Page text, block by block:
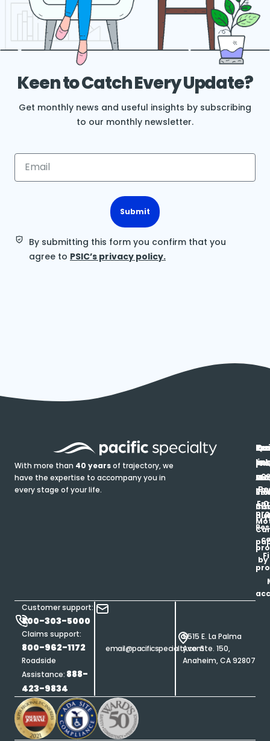
Keen to Catch Every Update?
Get monthly news and useful insights by subscribing
to our monthly newsletter.
Submit
By submitting this form you confirm that you
agree to PSIC’s privacy policy.
With more than 40 yearsof trajectory, we
have the expertise to accompany you in
every stage of your life.
Customer support:
800-303-5000
Claims support:
800-962-1172
Roadside
Assistance: 888-
423-9834
email@pacificspecialty.com
5515 E. La Palma
Ave. Ste. 150,
Anaheim, CA 92807